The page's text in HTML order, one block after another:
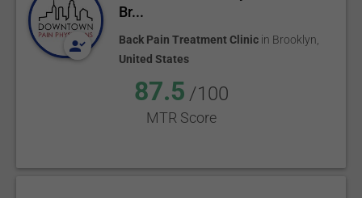
Br...
Back Pain Treatment Clinic in Brooklyn
United States
87.5 /100
MTR Score